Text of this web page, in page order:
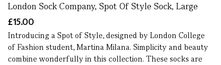
London Sock Company, Spot Of Style Sock, Large
£15.00
Introducing a Spot of Style, designed by London College
of Fashion student, Martina Milana. Simplicity and beauty
combine wonderfully in this collection. These socks are